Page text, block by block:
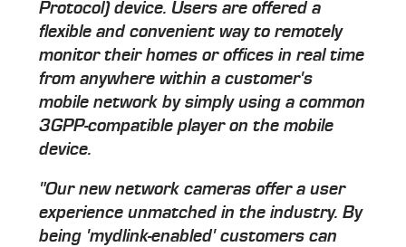
Protocol) device. Users are offered a
flexible and convenient way to remotely
monitor their homes or offices in real time
from anywhere within a customer's
mobile network by simply using a common
3GPP-compatible player on the mobile
device.
"Our new network cameras offer a user
experience unmatched in the industry. By
being 'mydlink-enabled' customers can